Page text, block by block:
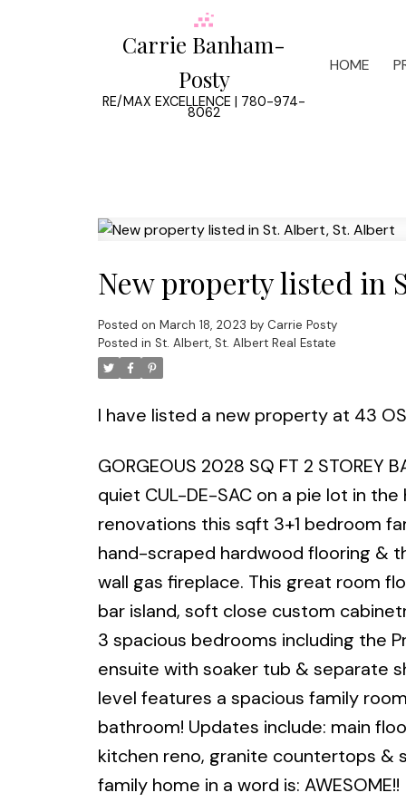
Carrie Banham-
Posty
RE/MAX EXCELLENCE | 780-974-
8062
HOME
New property listed in
Posted on March 18, 2023 by Carrie Posty
Posted in St. Albert, St. Albert Real Estate
I have listed a new property at 43
GORGEOUS 2028 SQ FT 2 STOREY
quiet CUL-DE-SAC on a pie lot in
renovations this sqft 3+1 bedroom
hand-scraped hardwood flooring &
wall gas fireplace. This great room
bar island, soft close custom
3 spacious bedrooms including the
ensuite with soaker tub & separate
level features a spacious family
bathroom! Updates include: main
kitchen reno, granite countertops &
family home in a word is: AWESOME!!